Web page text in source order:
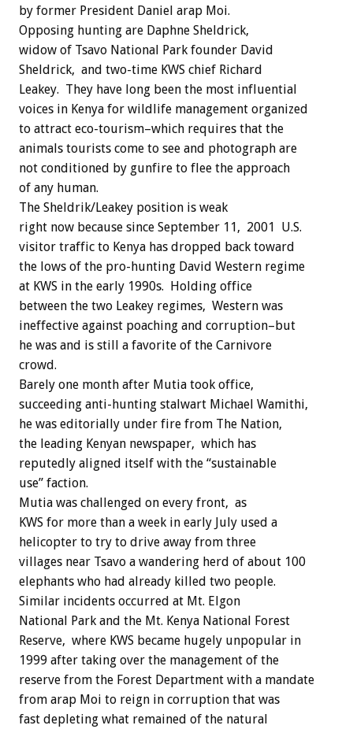
by former President Daniel arap Moi.
Opposing hunting are Daphne Sheldrick,
widow of Tsavo National Park founder David
Sheldrick, and two-time KWS chief Richard
Leakey. They have long been the most influential
voices in Kenya for wildlife management organized
to attract eco-tourism–which requires that the
animals tourists come to see and photograph are
not conditioned by gunfire to flee the approach
of any human.
The Sheldrik/Leakey position is weak
right now because since September 11, 2001 U.S.
visitor traffic to Kenya has dropped back toward
the lows of the pro-hunting David Western regime
at KWS in the early 1990s. Holding office
between the two Leakey regimes, Western was
ineffective against poaching and corruption–but
he was and is still a favorite of the Carnivore
crowd.
Barely one month after Mutia took office,
succeeding anti-hunting stalwart Michael Wamithi,
he was editorially under fire from The Nation,
the leading Kenyan newspaper, which has
reputedly aligned itself with the “sustainable
use” faction.
Mutia was challenged on every front, as
KWS for more than a week in early July used a
helicopter to try to drive away from three
villages near Tsavo a wandering herd of about 100
elephants who had already killed two people.
Similar incidents occurred at Mt. Elgon
National Park and the Mt. Kenya National Forest
Reserve, where KWS became hugely unpopular in
1999 after taking over the management of the
reserve from the Forest Department with a mandate
from arap Moi to reign in corruption that was
fast depleting what remained of the natural